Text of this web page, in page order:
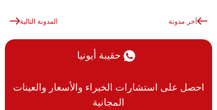
آخر مدونة المدونة التالية
حقيبة أيونيا
احصل على استشارات الخبراء والأسعار والعينات
المجانية